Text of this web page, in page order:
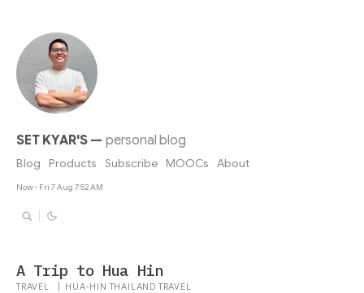
SET KYAR'S— personal blog
Blog Products Subscribe MOOCs About
Now - Fri 7 Aug 7:52 AM
A Trip to Hua Hin
TRAVEL HUA-HIN THAILAND TRAVEL